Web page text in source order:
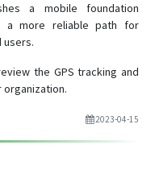
a mobile foundation
a more reliable path for
users.
the GPS tracking and
2023-04-15